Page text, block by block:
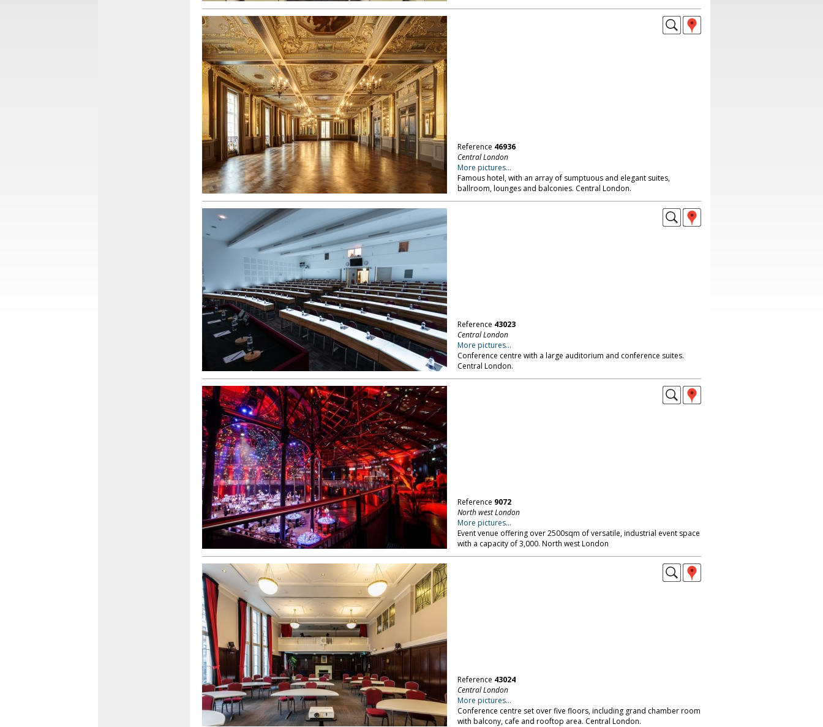
Reference 46936
Central London
More pictures...
Famous hotel, with an array of sumptuous and elegant suites,
ballroom, lounges and balconies. Central London.
Reference 43023
Central London
More pictures...
Conference centre with a large auditorium and conference suites.
Central London.
Reference 9072
North west London
More pictures...
Event venue offering over 2500sqm of versatile, industrial event space
with a capacity of 3,000. North west London
Reference 43024
Central London
More pictures...
Conference centre set over five floors, including grand chamber room
with balcony, cafe and rooftop area. Central London.